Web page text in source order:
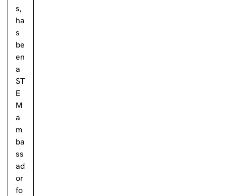
s,
ha
s
be
en
a
ST
E
M
a
m
ba
ss
ad
or
fo